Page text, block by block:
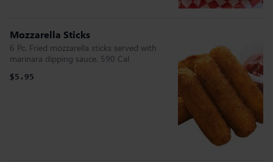
Mozzarella Sticks
6 Pc. Fried mozzarella sticks served with
marinara dipping sauce. 590 Cal
$5.95